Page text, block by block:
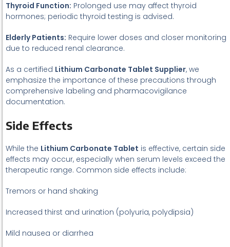
Thyroid Function: Prolonged use may affect thyroid
hormones; periodic thyroid testing is advised.
Elderly Patients: Require lower doses and closer monitoring
due to reduced renal clearance.
As a certified Lithium Carbonate Tablet Supplier, we
emphasize the importance of these precautions through
comprehensive labeling and pharmacovigilance
documentation.
Side Effects
While the Lithium Carbonate Tablet is effective, certain side
effects may occur, especially when serum levels exceed the
therapeutic range. Common side effects include:
Tremors or hand shaking
Increased thirst and urination (polyuria, polydipsia)
Mild nausea or diarrhea